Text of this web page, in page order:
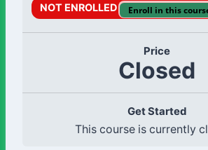
NOT ENROLLED Enroll in this
Price
Closed
Get Started
This course is currently